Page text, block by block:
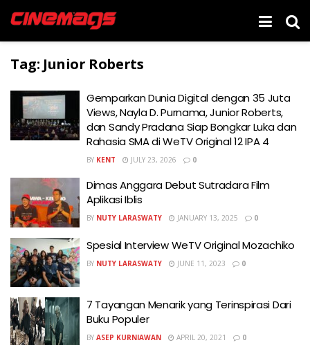
Tag: Junior Roberts
Gemparkan Dunia Digital dengan 35 Juta
Views, Nayla D. Purnama, Junior Roberts,
dan Sandy Pradana Siap Bongkar Luka dan
Rahasia SMA di WeTV Original 12 IPA 4
BY KENT JULY 23, 2026 0
Dimas Anggara Debut Sutradara Film
Aplikasi Iblis
BY NUTY LARASWATY JANUARY 13, 2025 0
Spesial Interview WeTV Original Mozachiko
BY NUTY LARASWATY JUNE 11, 2023 0
7 Tayangan Menarik yang Terinspirasi Dari
Buku Populer
BY ASEP KURNIAWAN APRIL 20, 2021 0